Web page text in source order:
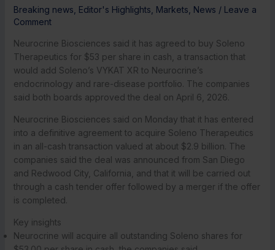
Breaking news Editor's Highlights Markets News / Leave a
Comment
Neurocrine Biosciences said it has agreed to buy Soleno
Therapeutics for $53 per share in cash, a transaction that
would add Soleno’s VYKAT XR to Neurocrine’s
endocrinology and rare-disease portfolio. The companies
said both boards approved the deal on April 6, 2026.
Neurocrine Biosciences said on Monday that it has entered
into a definitive agreement to acquire Soleno Therapeutics
in an all-cash transaction valued at about $2.9 billion. The
companies said the deal was announced from San Diego
and Redwood City, California, and that it will be carried out
through a cash tender offer followed by a merger if the offer
is completed.
Key insights
Neurocrine will acquire all outstanding Soleno shares for